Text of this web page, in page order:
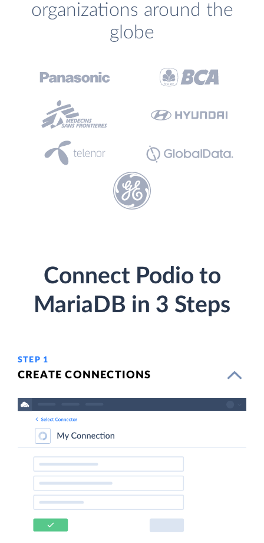
organizations around the
globe
Connect Podio to
MariaDB in 3 Steps
STEP 1
CREATE CONNECTIONS